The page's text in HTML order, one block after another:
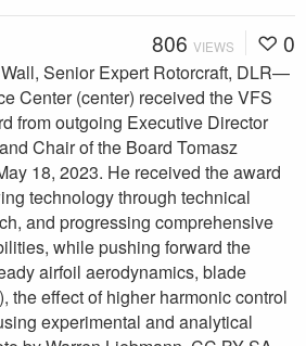
806 VIEWS 0
Senior Expert Rotorcraft, DLR—
Center (center) received the VFS
from outgoing Executive Director
Chair of the Board Tomasz
18, 2023. He received the award
technology through technical
and progressing comprehensive
while pushing forward the
airfoil aerodynamics, blade
the effect of higher harmonic control
experimental and analytical